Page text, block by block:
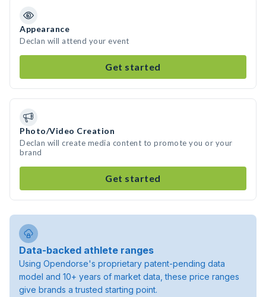
Appearance
Declan will attend your event
Get started
Photo/Video Creation
Declan will create media content to promote you or your
brand
Get started
Data-backed athlete ranges
Using Opendorse's proprietary patent-pending data
model and 10+ years of market data, these price ranges
give brands a trusted starting point.